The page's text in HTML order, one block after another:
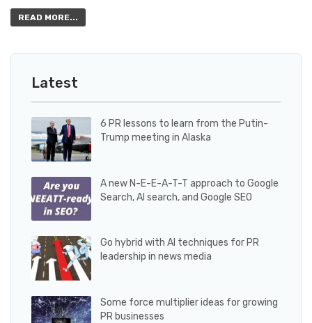
READ MORE...
Latest
6 PR lessons to learn from the Putin-
Trump meeting in Alaska
A new N-E-E-A-T-T approach to Google
Search, AI search, and Google SEO
Go hybrid with AI techniques for PR
leadership in news media
Some force multiplier ideas for growing
PR businesses